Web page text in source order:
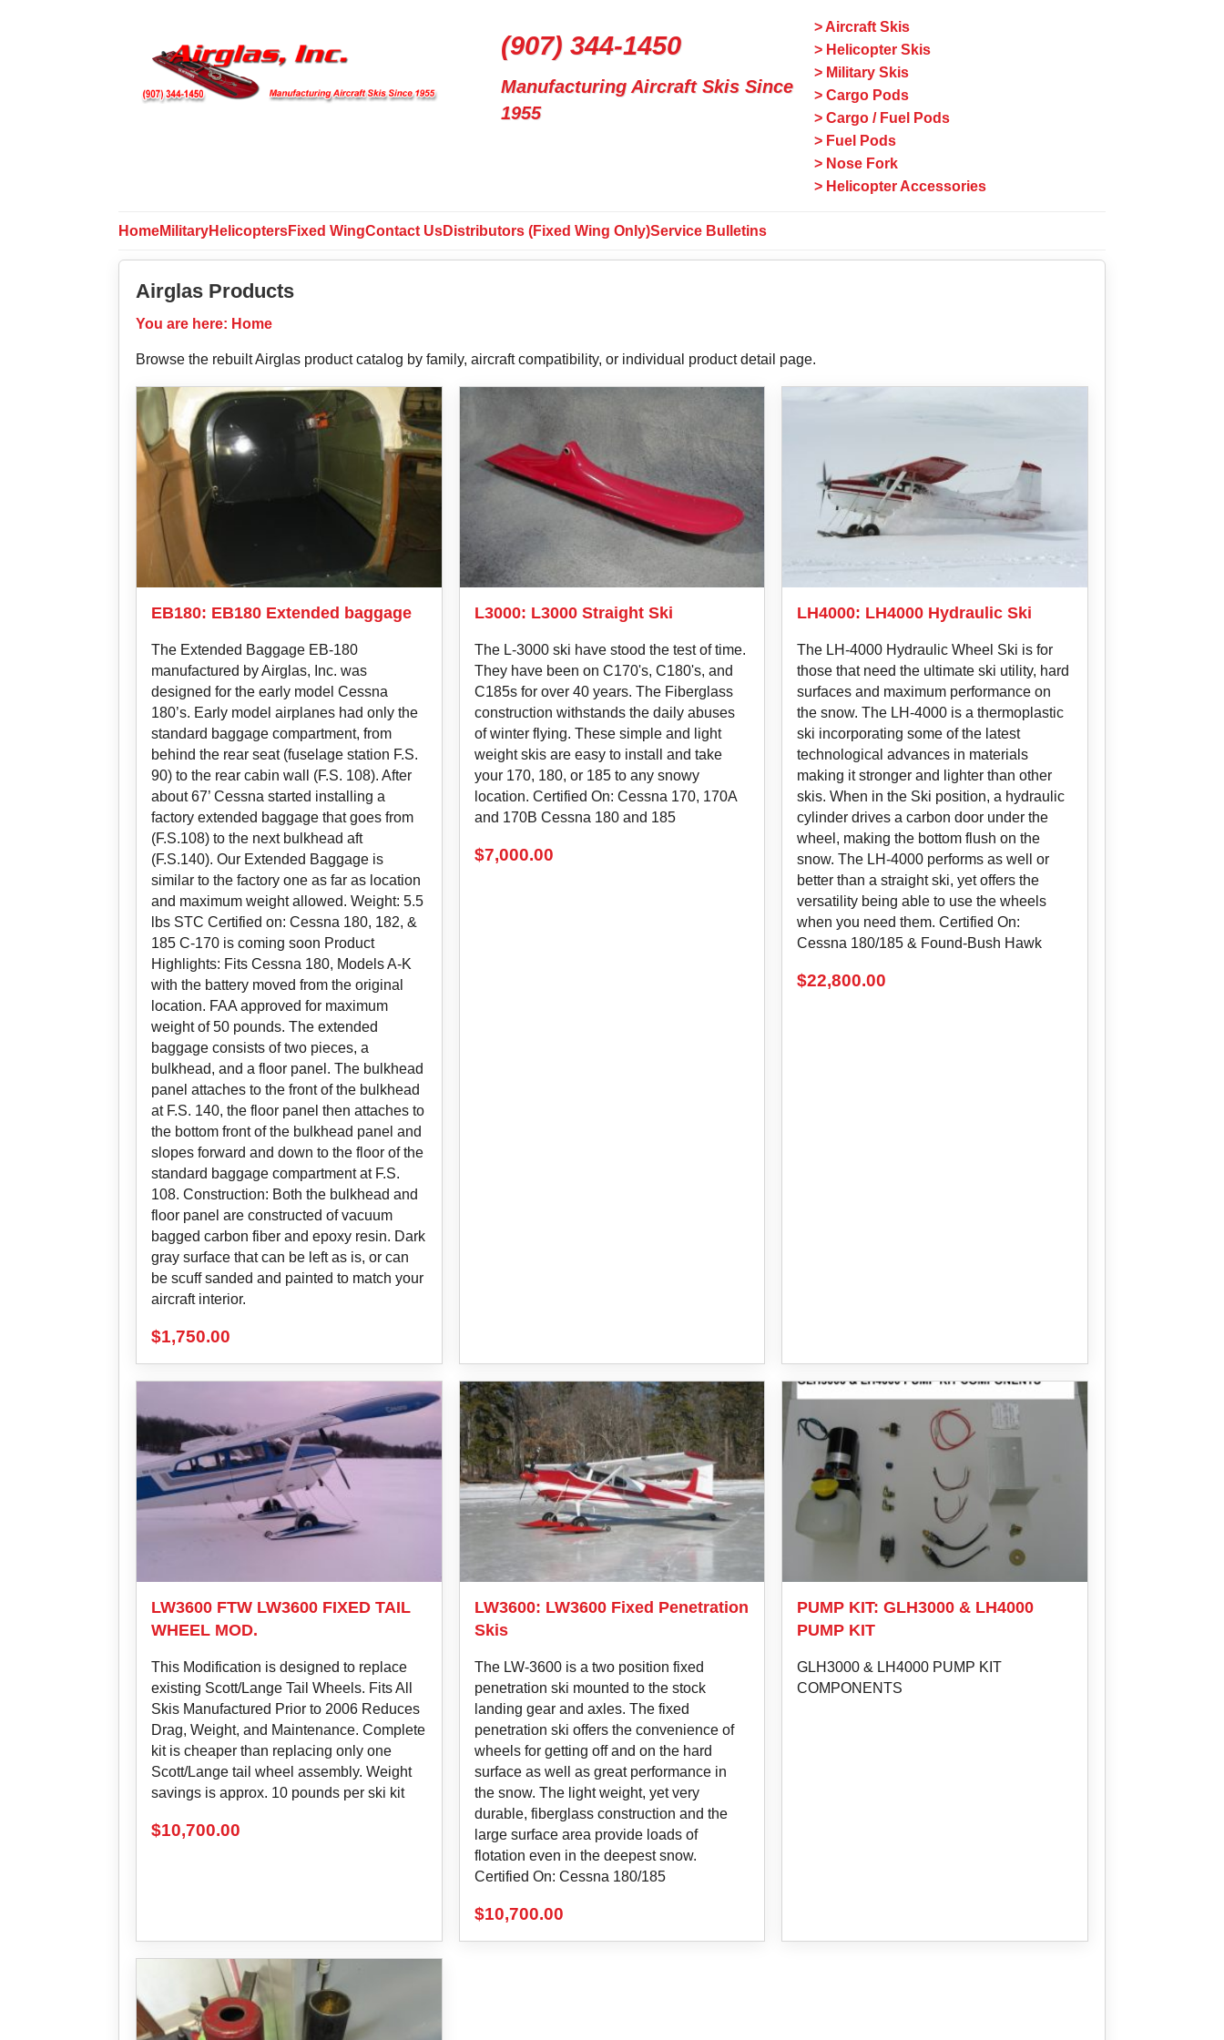
(907) 344-1450
Manufacturing Aircraft Skis Since
1955
> Aircraft Skis
> Helicopter Skis
> Military Skis
> Cargo Pods
> Cargo / Fuel Pods
> Fuel Pods
> Nose Fork
> Helicopter Accessories
HomeMilitaryHelicoptersFixed WingContact UsDistributors (Fixed Wing Only)Service Bulletins
Airglas Products
You are here: Home
Browse the rebuilt Airglas product catalog by family, aircraft compatibility, or individual product detail page.
EB180: EB180 Extended baggage
The Extended Baggage EB-180
manufactured by Airglas, Inc. was
designed for the early model Cessna
180’s. Early model airplanes had only the
standard baggage compartment, from
behind the rear seat (fuselage station F.S.
90) to the rear cabin wall (F.S. 108). After
about 67’ Cessna started installing a
factory extended baggage that goes from
(F.S.108) to the next bulkhead aft
(F.S.140). Our Extended Baggage is
similar to the factory one as far as location
and maximum weight allowed. Weight: 5.5
lbs STC Certified on: Cessna 180, 182, &
185 C-170 is coming soon Product
Highlights: Fits Cessna 180, Models A-K
with the battery moved from the original
location. FAA approved for maximum
weight of 50 pounds. The extended
baggage consists of two pieces, a
bulkhead, and a floor panel. The bulkhead
panel attaches to the front of the bulkhead
at F.S. 140, the floor panel then attaches to
the bottom front of the bulkhead panel and
slopes forward and down to the floor of the
standard baggage compartment at F.S.
108. Construction: Both the bulkhead and
floor panel are constructed of vacuum
bagged carbon fiber and epoxy resin. Dark
gray surface that can be left as is, or can
be scuff sanded and painted to match your
aircraft interior.
$1,750.00
L3000: L3000 Straight Ski
The L-3000 ski have stood the test of time.
They have been on C170's, C180's, and
C185s for over 40 years. The Fiberglass
construction withstands the daily abuses
of winter flying. These simple and light
weight skis are easy to install and take
your 170, 180, or 185 to any snowy
location. Certified On: Cessna 170, 170A
and 170B Cessna 180 and 185
$7,000.00
LH4000: LH4000 Hydraulic Ski
The LH-4000 Hydraulic Wheel Ski is for
those that need the ultimate ski utility, hard
surfaces and maximum performance on
the snow. The LH-4000 is a thermoplastic
ski incorporating some of the latest
technological advances in materials
making it stronger and lighter than other
skis. When in the Ski position, a hydraulic
cylinder drives a carbon door under the
wheel, making the bottom flush on the
snow. The LH-4000 performs as well or
better than a straight ski, yet offers the
versatility being able to use the wheels
when you need them. Certified On:
Cessna 180/185 & Found-Bush Hawk
$22,800.00
LW3600 FTW LW3600 FIXED TAIL
WHEEL MOD.
This Modification is designed to replace
existing Scott/Lange Tail Wheels. Fits All
Skis Manufactured Prior to 2006 Reduces
Drag, Weight, and Maintenance. Complete
kit is cheaper than replacing only one
Scott/Lange tail wheel assembly. Weight
savings is approx. 10 pounds per ski kit
$10,700.00
LW3600: LW3600 Fixed Penetration
Skis
The LW-3600 is a two position fixed
penetration ski mounted to the stock
landing gear and axles. The fixed
penetration ski offers the convenience of
wheels for getting off and on the hard
surface as well as great performance in
the snow. The light weight, yet very
durable, fiberglass construction and the
large surface area provide loads of
flotation even in the deepest snow.
Certified On: Cessna 180/185
$10,700.00
PUMP KIT: GLH3000 & LH4000
PUMP KIT
GLH3000 & LH4000 PUMP KIT
COMPONENTS